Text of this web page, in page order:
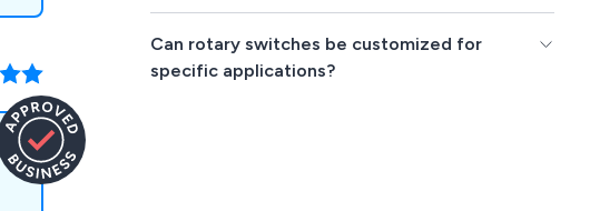
Can rotary switches be customized for
specific applications?